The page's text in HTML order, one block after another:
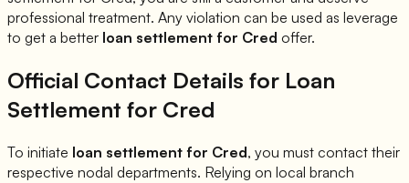
professional treatment. Any violation can be used as leverage
to get a better loan settlement for Cred offer.
Official Contact Details for Loan
Settlement for Cred
To initiate loan settlement for Cred, you must contact their
respective nodal departments. Relying on local branch